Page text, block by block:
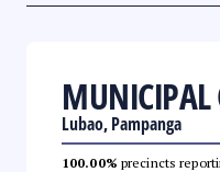
MUNICIPAL
Lubao, Pampanga
100.00% precincts